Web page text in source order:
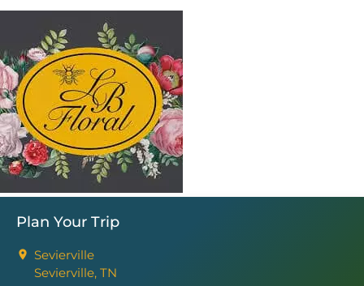
Plan Your Trip
Sevierville
Sevierville, TN